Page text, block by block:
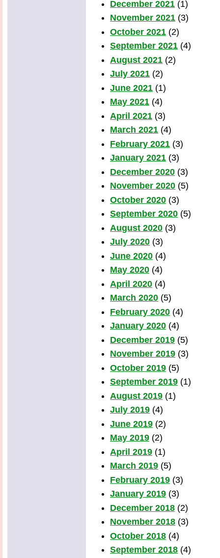
December 2021 (1)
November 2021 (3)
October 2021 (2)
September 2021 (4)
August 2021 (2)
July 2021 (2)
June 2021 (1)
May 2021 (4)
April 2021 (3)
March 2021 (4)
February 2021 (3)
January 2021 (3)
December 2020 (3)
November 2020 (5)
October 2020 (3)
September 2020 (5)
August 2020 (3)
July 2020 (3)
June 2020 (4)
May 2020 (4)
April 2020 (4)
March 2020 (5)
February 2020 (4)
January 2020 (4)
December 2019 (5)
November 2019 (3)
October 2019 (5)
September 2019 (1)
August 2019 (1)
July 2019 (4)
June 2019 (2)
May 2019 (2)
April 2019 (1)
March 2019 (5)
February 2019 (3)
January 2019 (3)
December 2018 (2)
November 2018 (3)
October 2018 (4)
September 2018 (4)